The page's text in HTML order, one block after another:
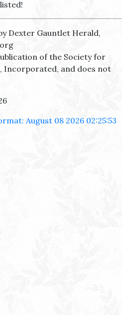
Dexter Gauntlet Herald,
of the Society for
Incorporated, and does not
August 08 2026 02:25:53